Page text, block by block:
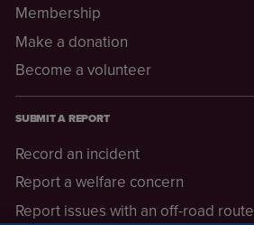
Membership
Make a donation
Become a volunteer
SUBMIT A REPORT
Record an incident
Report a welfare concern
Report issues with an off-road route